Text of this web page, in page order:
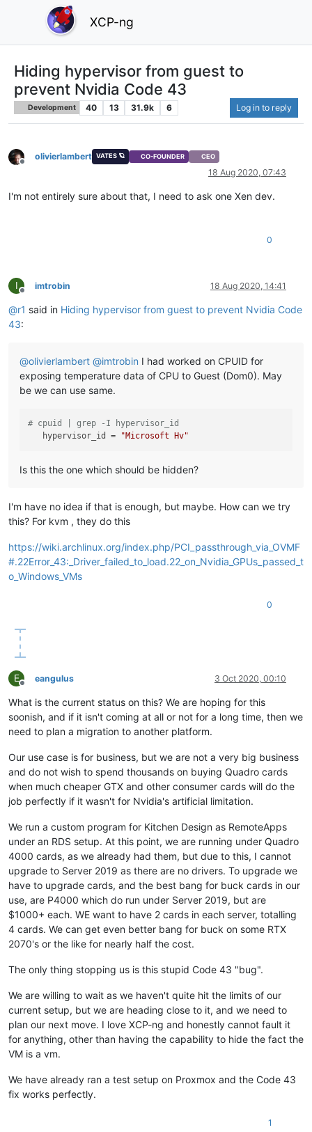
XCP-ng
Hiding hypervisor from guest to
prevent Nvidia Code 43
Development 40 13 31.9k 6 Log in to reply
Offline
olivierlambert VATES 🪐 CO-FOUNDER CEO
18 Aug 2020, 07:43
I'm not entirely sure about that, I need to ask one Xen dev.
0
I
Offline
imtrobin 18 Aug 2020, 14:41
@r1 said in Hiding hypervisor from guest to prevent Nvidia Code
43:
@olivierlambert @imtrobin I had worked on CPUID for
exposing temperature data of CPU to Guest (Dom0). May
be we can use same.
# cpuid | grep -I hypervisor_id
hypervisor_id
= "Microsoft Hv"
Is this the one which should be hidden?
I'm have no idea if that is enough, but maybe. How can we try
this? For kvm , they do this
https://wiki.archlinux.org/index.php/PCI_passthrough_via_OVMF
#.22Error_43:_Driver_failed_to_load.22_on_Nvidia_GPUs_passed_t
o_Windows_VMs
0
E
Offline
eangulus 3 Oct 2020, 00:10
What is the current status on this? We are hoping for this
soonish, and if it isn't coming at all or not for a long time, then we
need to plan a migration to another platform.
Our use case is for business, but we are not a very big business
and do not wish to spend thousands on buying Quadro cards
when much cheaper GTX and other consumer cards will do the
job perfectly if it wasn't for Nvidia's artificial limitation.
We run a custom program for Kitchen Design as RemoteApps
under an RDS setup. At this point, we are running under Quadro
4000 cards, as we already had them, but due to this, I cannot
upgrade to Server 2019 as there are no drivers. To upgrade we
have to upgrade cards, and the best bang for buck cards in our
use, are P4000 which do run under Server 2019, but are
$1000+ each. WE want to have 2 cards in each server, totalling
4 cards. We can get even better bang for buck on some RTX
2070's or the like for nearly half the cost.
The only thing stopping us is this stupid Code 43 "bug".
We are willing to wait as we haven't quite hit the limits of our
current setup, but we are heading close to it, and we need to
plan our next move. I love XCP-ng and honestly cannot fault it
for anything, other than having the capability to hide the fact the
VM is a vm.
We have already ran a test setup on Proxmox and the Code 43
fix works perfectly.
1